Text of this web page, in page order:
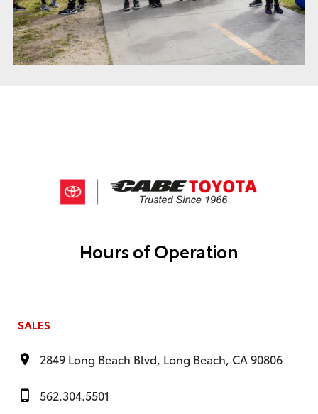
Hours of Operation
SALES
2849 Long Beach Blvd, Long Beach, CA 90806
562.304.5501